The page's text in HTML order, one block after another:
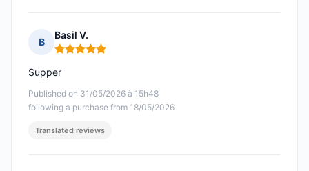
B
Basil V.
Rating: 5 out of 5
Published on 31/05/2026 à 15h48
following a purchase from 18/05/2026
Supper
Translated reviews